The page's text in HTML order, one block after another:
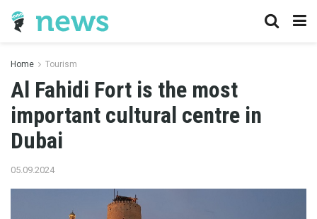
Home Tourism
Al Fahidi Fort is the most
important cultural centre in
Dubai
05.09.2024